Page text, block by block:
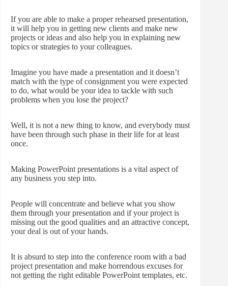
If you are able to make a proper rehearsed presentation,
it will help you in getting new clients and make new
projects or ideas and also help you in explaining new
topics or strategies to your colleagues.
Imagine you have made a presentation and it doesn’t
match with the type of consignment you were expected
to do, what would be your idea to tackle with such
problems when you lose the project?
Well, it is not a new thing to know, and everybody must
have been through such phase in their life for at least
once.
Making PowerPoint presentations is a vital aspect of
any business you step into.
People will concentrate and believe what you show
them through your presentation and if your project is
missing out the good qualities and an attractive concept,
your deal is out of your hands.
It is absurd to step into the conference room with a bad
project presentation and make horrendous excuses for
not getting the right editable PowerPoint templates, etc.